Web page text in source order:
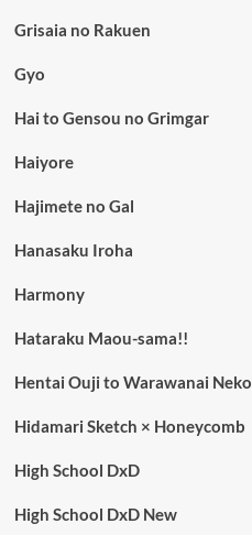
Grisaia no Rakuen
Gyo
Hai to Gensou no Grimgar
Haiyore
Hajimete no Gal
Hanasaku Iroha
Harmony
Hataraku Maou-sama!!
Hentai Ouji to Warawanai Neko
Hidamari Sketch × Honeycomb
High School DxD
High School DxD New